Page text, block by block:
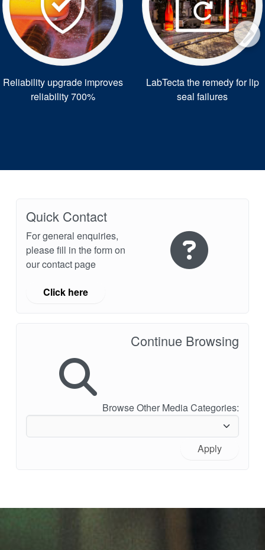
Reliability upgrade improves
reliability 700%
LabTecta the remedy for lip
seal failures
Quick Contact
For general enquiries,
please fill in the form on
our contact page
Click here
Continue Browsing
Browse Other Media Categories:
Apply